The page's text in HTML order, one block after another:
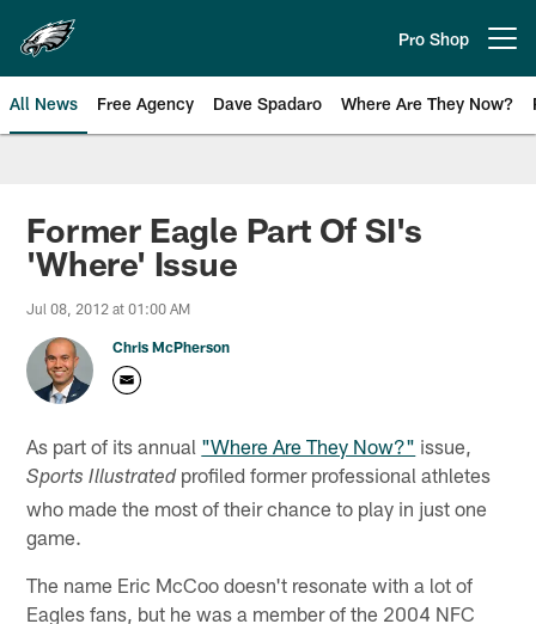
main
content
Pro Shop
All News Free Agency Dave Spadaro Where Are They Now?
Philadelphia Eagles News
Former Eagle Part Of SI's
'Where' Issue
Jul 08, 2012 at 01:00 AM
Chris McPherson
As part of its annual "Where Are They Now?" issue,
Sports Illustratedprofiled former professional athletes
who made the most of their chance to play in just one
game.
The name Eric McCoo doesn't resonate with a lot of
Eagles fans, but he was a member of the 2004 NFC